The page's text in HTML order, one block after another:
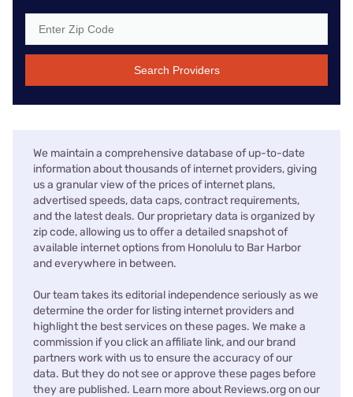
Search Providers
We maintain a comprehensive database of up-to-date
information about thousands of internet providers, giving
us a granular view of the prices of internet plans,
advertised speeds, data caps, contract requirements,
and the latest deals. Our proprietary data is organized by
zip code, allowing us to offer a detailed snapshot of
available internet options from Honolulu to Bar Harbor
and everywhere in between.
Our team takes its editorial independence seriously as we
determine the order for listing internet providers and
highlight the best services on these pages. We make a
commission if you click an affiliate link, and our brand
partners work with us to ensure the accuracy of our
data. But they do not see or approve these pages before
they are published. Learn more about Reviews.org on our